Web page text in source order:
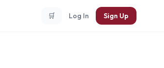
🛒 Log In Sign Up